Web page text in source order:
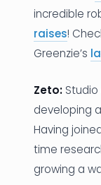
incredible
raises!
Greenzie’s
Zeto:
developing
Having
time
growing a